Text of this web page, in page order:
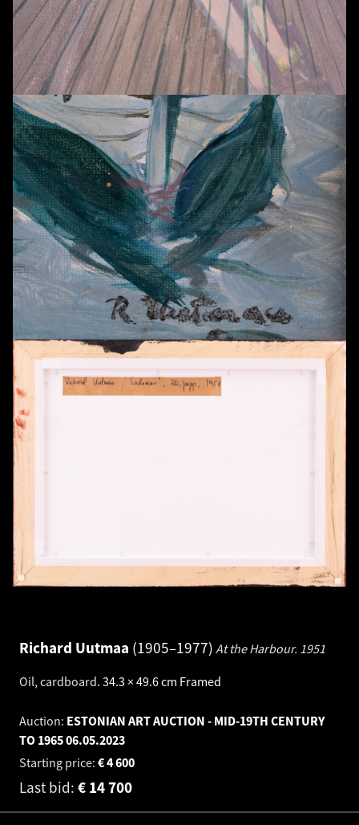
Richard Uutmaa 1905–1977 At the Harbour. 1951
Oil, cardboard. 34.3 × 49.6 cm Framed
Auction: ESTONIAN ART AUCTION - MID-19TH CENTURY
TO 196506.05.2023
Starting price:
4 600
€
Last bid: 14 700
€